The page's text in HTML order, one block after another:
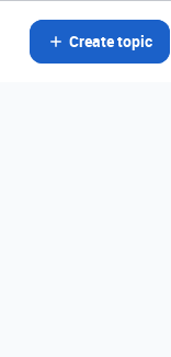
Create topic